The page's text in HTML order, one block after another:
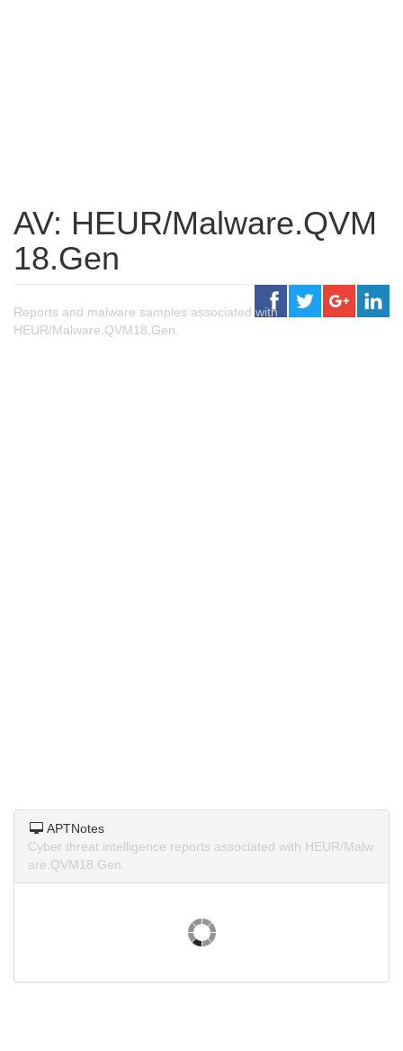
AV: HEUR/Malware.QVM
18.Gen
Reports and malware samples associated with
HEUR/Malware.QVM18.Gen.
APTNotes
Cyber threat intelligence reports associated with HEUR/Malw
are.QVM18.Gen.